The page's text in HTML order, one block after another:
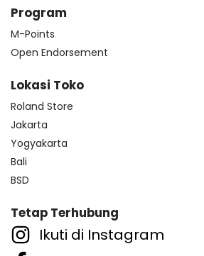
Program
M-Points
Open Endorsement
Lokasi Toko
Roland Store
Jakarta
Yogyakarta
Bali
BSD
Tetap Terhubung
Ikuti di Instagram